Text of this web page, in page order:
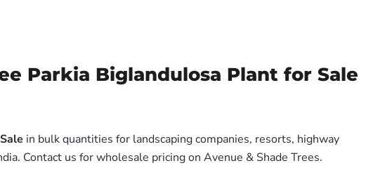
Parkia Biglandulosa Plant for Sale
in bulk quantities for landscaping companies, resorts, highway
Contact us for wholesale pricing on Avenue & Shade Trees.